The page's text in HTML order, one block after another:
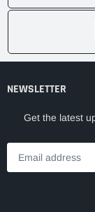
NEWSLETTER
Get the latest